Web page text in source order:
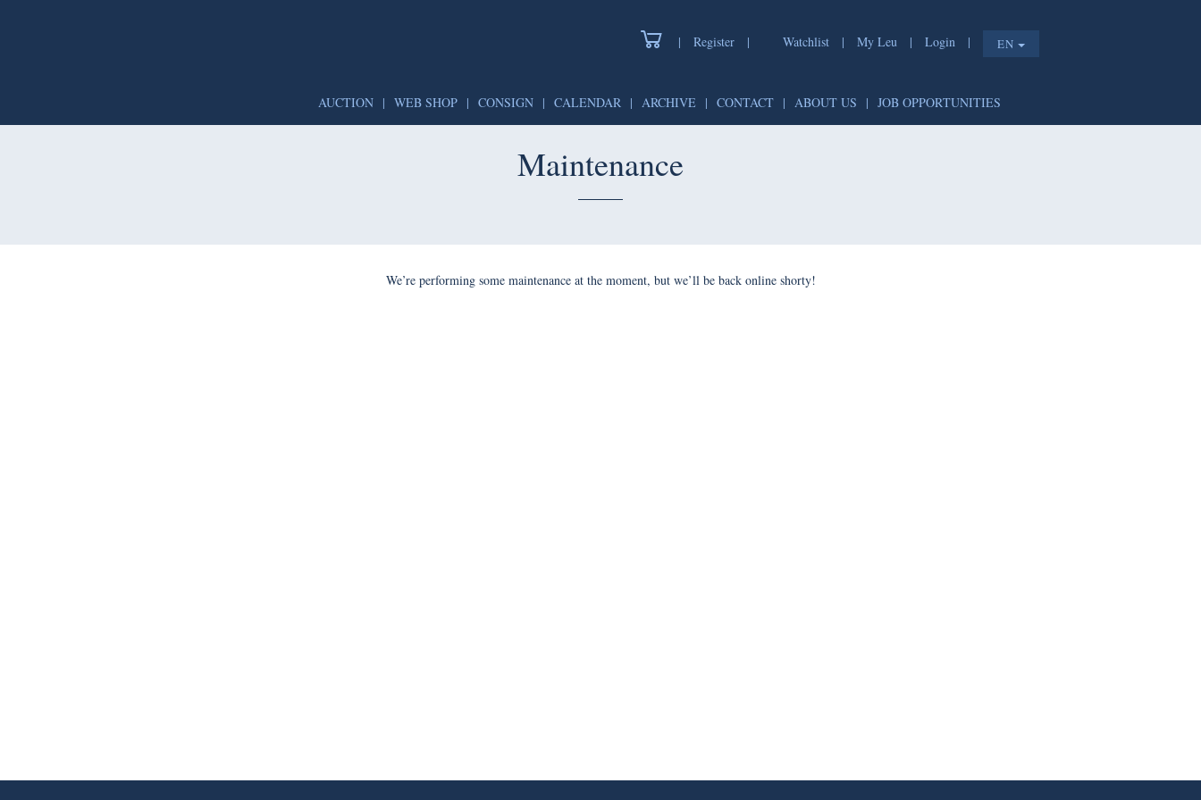
| Register | Watchlist | My Leu | Login | EN
AUCTION | WEB SHOP | CONSIGN | CALENDAR | ARCHIVE | CONTACT | ABOUT US | JOB OPPORTUNITIES
Maintenance
We’re performing some maintenance at the moment, but we’ll be back online shorty!